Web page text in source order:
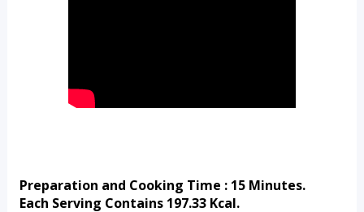
Preparation and Cooking Time : 15 Minutes.
Each Serving Contains 197.33 Kcal.